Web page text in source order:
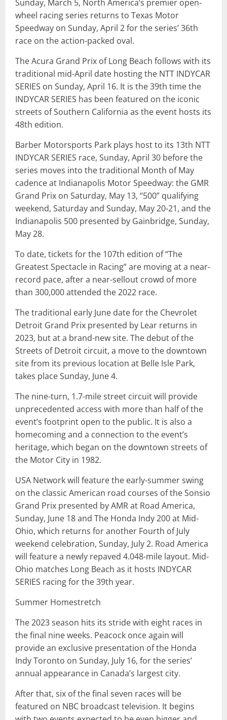
Sunday, March 5, North America’s premier open-
wheel racing series returns to Texas Motor
Speedway on Sunday, April 2 for the series’ 36th
race on the action-packed oval.
The Acura Grand Prix of Long Beach follows with its
traditional mid-April date hosting the NTT INDYCAR
SERIES on Sunday, April 16. It is the 39th time the
INDYCAR SERIES has been featured on the iconic
streets of Southern California as the event hosts its
48th edition.
Barber Motorsports Park plays host to its 13th NTT
INDYCAR SERIES race, Sunday, April 30 before the
series moves into the traditional Month of May
cadence at Indianapolis Motor Speedway: the GMR
Grand Prix on Saturday, May 13, “500” qualifying
weekend, Saturday and Sunday, May 20-21, and the
Indianapolis 500 presented by Gainbridge, Sunday,
May 28.
To date, tickets for the 107th edition of “The
Greatest Spectacle in Racing” are moving at a near-
record pace, after a near-sellout crowd of more
than 300,000 attended the 2022 race.
The traditional early June date for the Chevrolet
Detroit Grand Prix presented by Lear returns in
2023, but at a brand-new site. The debut of the
Streets of Detroit circuit, a move to the downtown
site from its previous location at Belle Isle Park,
takes place Sunday, June 4.
The nine-turn, 1.7-mile street circuit will provide
unprecedented access with more than half of the
event’s footprint open to the public. It is also a
homecoming and a connection to the event’s
heritage, which began on the downtown streets of
the Motor City in 1982.
USA Network will feature the early-summer swing
on the classic American road courses of the Sonsio
Grand Prix presented by AMR at Road America,
Sunday, June 18 and The Honda Indy 200 at Mid-
Ohio, which returns for another Fourth of July
weekend celebration, Sunday, July 2. Road America
will feature a newly repaved 4.048-mile layout. Mid-
Ohio matches Long Beach as it hosts INDYCAR
SERIES racing for the 39th year.
Summer Homestretch
The 2023 season hits its stride with eight races in
the final nine weeks. Peacock once again will
provide an exclusive presentation of the Honda
Indy Toronto on Sunday, July 16, for the series’
annual appearance in Canada’s largest city.
After that, six of the final seven races will be
featured on NBC broadcast television. It begins